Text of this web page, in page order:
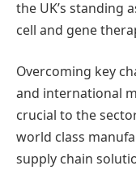
the UK’s standing
cell and gene
Overcoming key
and international
crucial to the
world class
supply chain